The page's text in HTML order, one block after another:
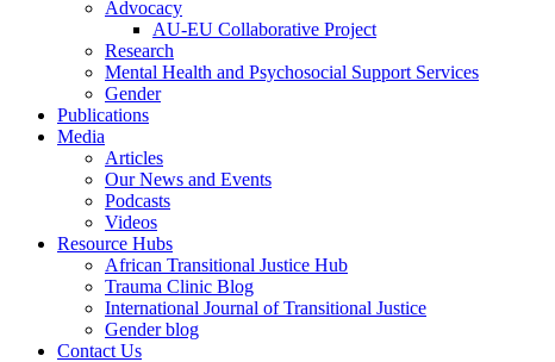
Advocacy
AU-EU Collaborative Project
Research
Mental Health and Psychosocial Support Services
Gender
Publications
Media
Articles
Our News and Events
Podcasts
Videos
Resource Hubs
African Transitional Justice Hub
Trauma Clinic Blog
International Journal of Transitional Justice
Gender blog
Contact Us